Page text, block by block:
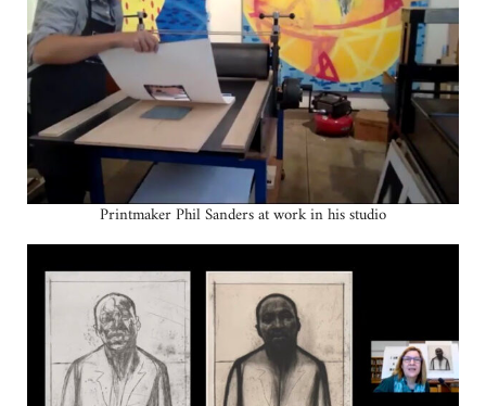
Printmaker Phil Sanders at work in his studio